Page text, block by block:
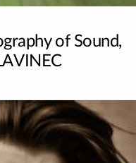
of Sound,